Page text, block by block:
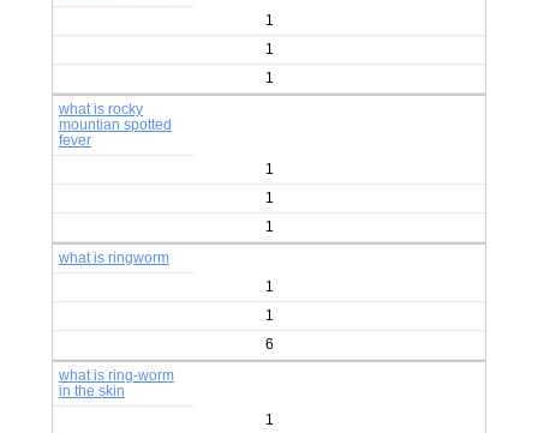
1
1
1
what is rocky
mountian spotted
fever
1
1
1
what is ringworm
1
1
6
what is ring-worm
in the skin
1